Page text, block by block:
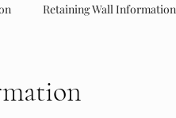
Retaining Wall Information